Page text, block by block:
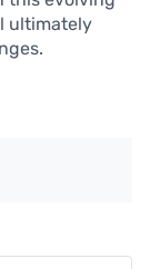
ultimately